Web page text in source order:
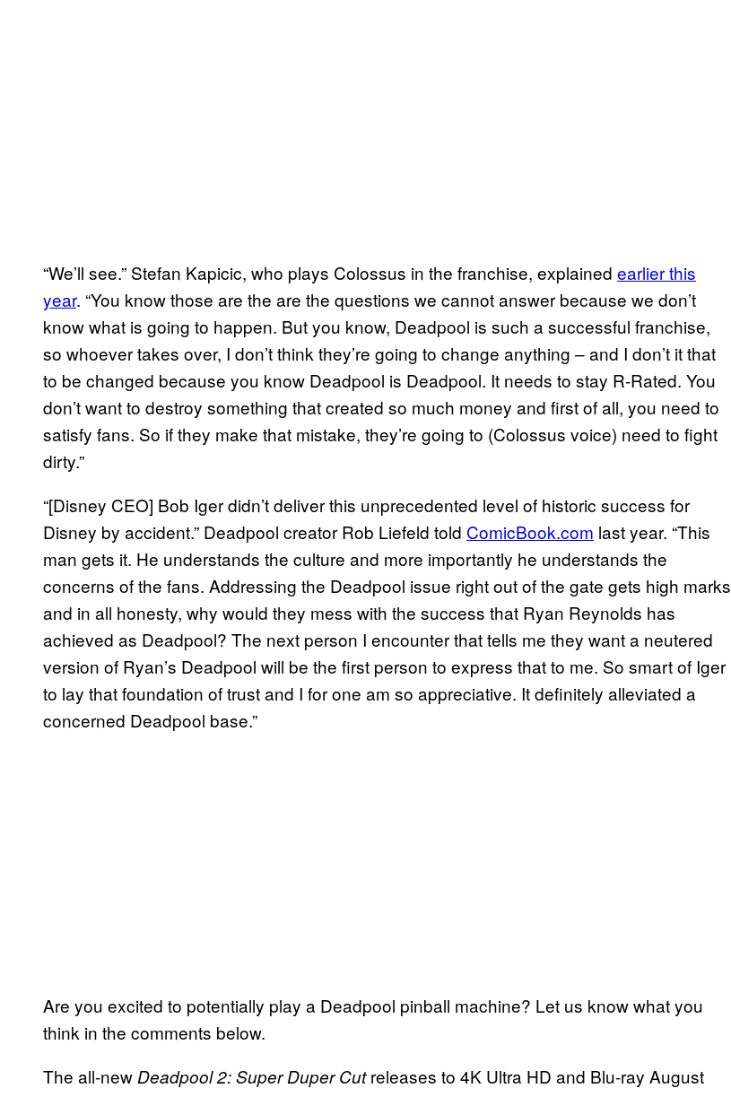
“We’ll see.” Stefan Kapicic, who plays Colossus in the franchise, explained earlier this
year. “You know those are the are the questions we cannot answer because we don’t
know what is going to happen. But you know, Deadpool is such a successful franchise,
so whoever takes over, I don’t think they’re going to change anything – and I don’t it that
to be changed because you know Deadpool is Deadpool. It needs to stay R-Rated. You
don’t want to destroy something that created so much money and first of all, you need to
satisfy fans. So if they make that mistake, they’re going to (Colossus voice) need to fight
dirty.”
“[Disney CEO] Bob Iger didn’t deliver this unprecedented level of historic success for
Disney by accident.” Deadpool creator Rob Liefeld told ComicBook.com last year. “This
man gets it. He understands the culture and more importantly he understands the
concerns of the fans. Addressing the Deadpool issue right out of the gate gets high marks
and in all honesty, why would they mess with the success that Ryan Reynolds has
achieved as Deadpool? The next person I encounter that tells me they want a neutered
version of Ryan’s Deadpool will be the first person to express that to me. So smart of Iger
to lay that foundation of trust and I for one am so appreciative. It definitely alleviated a
concerned Deadpool base.”
Are you excited to potentially play a Deadpool pinball machine? Let us know what you
think in the comments below.
The all-new Deadpool2: Super Duper Cutreleases to 4K Ultra HD and Blu-ray August